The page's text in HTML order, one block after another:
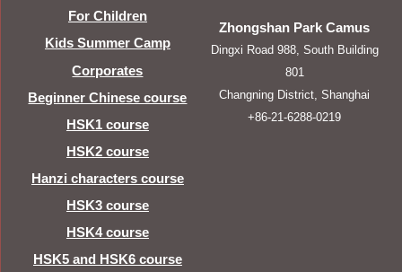
For Children
Kids Summer Camp
Corporates
Beginner Chinese course
HSK1 course
HSK2 course
Hanzi characters course
HSK3 course
HSK4 course
HSK5 and HSK6 course
Zhongshan Park Camus
Dingxi Road 988, South Building
801
Changning District, Shanghai
+86-21-6288-0219